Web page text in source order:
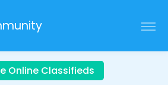
Online Classifieds